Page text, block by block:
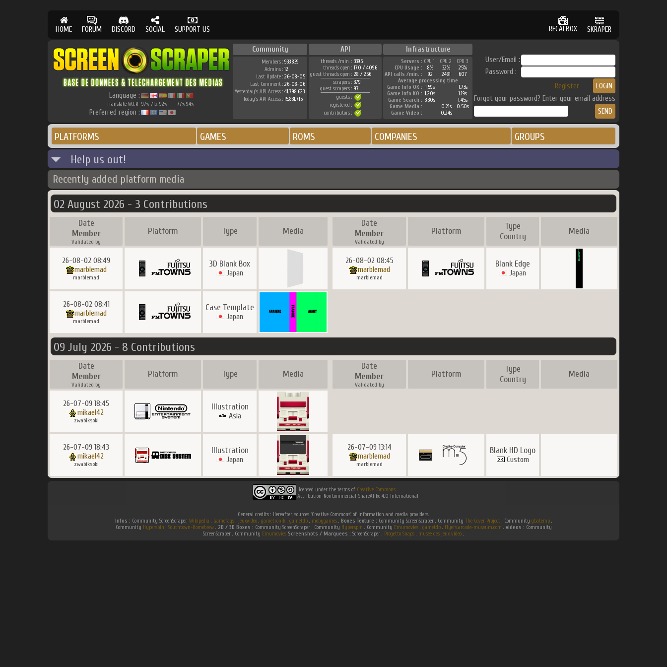
HOME FORUM DISCORD SOCIAL SUPPORT US RECALBOX SKRAPER
Language :
Translate W.I.P. 97% 71% 92% 77% 94%
Preferred region :
Community API Infrastructure
Members : 933.839
Admins : 12
Last Update : 26-08-05
Last Comment : 26-08-06
Yesterday's API Access : 41.798.623
Today's API Access : 15.831.715
threads /min. : 3395
threads open : 170 / 4096
guest threads open : 28 / 256
scrapers : 379
guest scrapers : 97
guests :
registered :
contributors :
Servers : CPU 1 CPU 2
CPU 3
CPU Usage :
8% 32%
25%
API calls /min. :
92 2481
607
Average processing time
Game Info OK : 1.59s
1.73s
Game Info KO : 1.20s
1.19s
Game Search : 3.30s
1.45s
Game Media :
0.21s
0.50s
Game Video :
0.24s
User/Email :
Password :
Register
Forgot your password? Enter your email address
PLATFORMS GAMES ROMS COMPANIES GROUPS
Help us out!
Recently added platform media
02 August 2026 - 3 Contributions
Date
Member
Validated by
Platform Type Media
Date
Member
Validated by
Platform
Type
Country
Media
26-08-02 08:49
marblemad
marblemad
3D Blank Box
Japan
26-08-02 08:45
marblemad
marblemad
Blank Edge
Japan
26-08-02 08:41
marblemad
marblemad
Case Template
Japan
09 July 2026 - 8 Contributions
Date
Member
Validated by
Platform Type Media
Date
Member
Validated by
Platform
Type
Country
Media
26-07-09 18:45
mikael42
zwabiksoki
Illustration
Asia
26-07-09 18:43
mikael42
zwabiksoki
Illustration
Japan
26-07-09 13:14
marblemad
marblemad
Blank HD Logo
Custom
licensed under the terms of Creative Commons
Attribution-NonCommercial-ShareAlike 4.0 International
General credits : Hereafter, sources 'Creative Commons' of information and media providers.
Infos : Community ScreenScraper. Wikipedia . Gamefaqs. jeuxvideo. gametronik. gametdb. mobygames. Boxes Texture : Community ScreenScraper . Community The Cover Project. Community gbatemp.
Community Hyperspin . Southtown-Homebrew. 2D / 3D Boxes : Community ScreenScraper . Community Hyperspin . Community Emumovies. gametdb. flyers.arcade-museum.com . videos : Community
ScreenScraper . Community Emumovies Screenshots / Marquees : ScreenScraper . Progetto Snaps . musee des jeux video .